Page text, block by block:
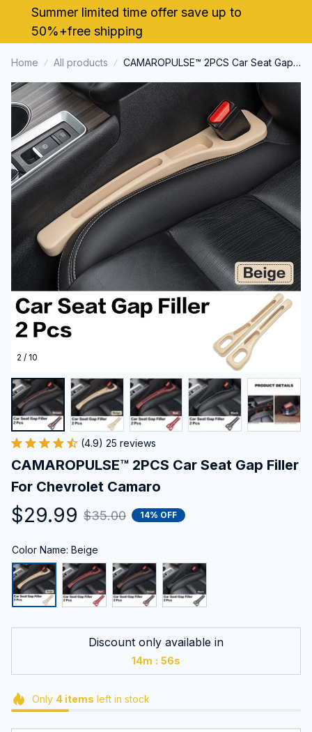
Summer limited time offer save up to
50%+free shipping
Home All products
CAMAROPULSE™ 2PCS Car Seat Gap
2 / 10
(4.9) 25 reviews
CAMAROPULSE™ 2PCS Car Seat Gap Filler
For Chevrolet Camaro
$29.99 $35.00 14% OFF
Color Name: Beige
Discount only available in
14m : 54s
Only 4items left in stock